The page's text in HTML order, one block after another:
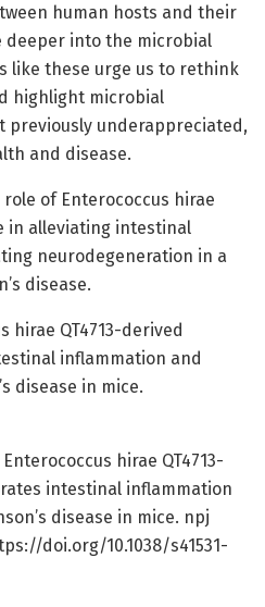
human hosts and their
deeper into the microbial
like these urge us to rethink
highlight microbial
previously underappreciated,
and disease.
role of Enterococcus hirae
in alleviating intestinal
neurodegeneration in a
disease.
hirae QT4713-derived
inflammation and
disease in mice.
hirae QT4713-
intestinal inflammation
disease in mice. npj
doi.org/10.1038/s41531-